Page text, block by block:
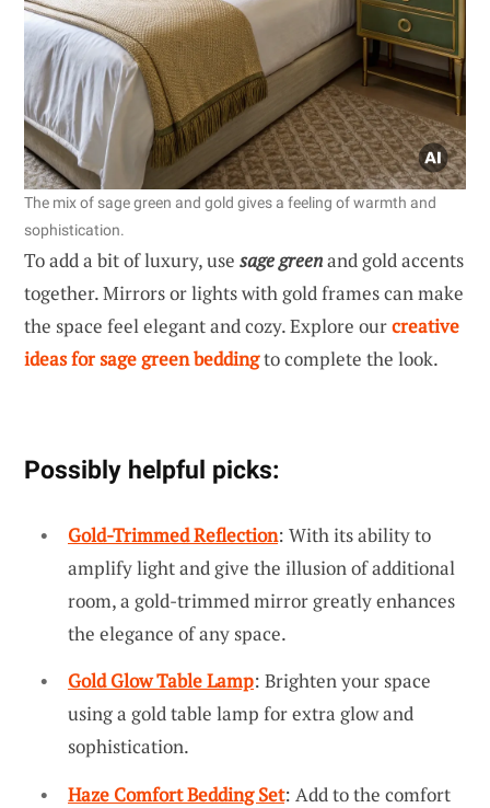
The mix of sage green and gold gives a feeling of warmth and
sophistication.
To add a bit of luxury, use sage greenand gold accents
together. Mirrors or lights with gold frames can make
the space feel elegant and cozy. Explore ourcreative
ideas for sage green beddingto complete the look.
Possibly helpful picks:
Gold-Trimmed Reflection: With its ability to
amplify light and give the illusion of additional
room, a gold-trimmed mirror greatly enhances
the elegance of any space.
Gold Glow Table Lamp: Brighten your space
using a gold table lamp for extra glow and
sophistication.
Haze Comfort Bedding Set: Add to the comfort